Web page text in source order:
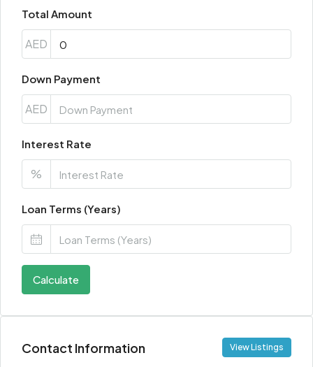
Total Amount
AED
Down Payment
AED
Interest Rate
%
Loan Terms (Years)
Calculate
Contact Information View Listings